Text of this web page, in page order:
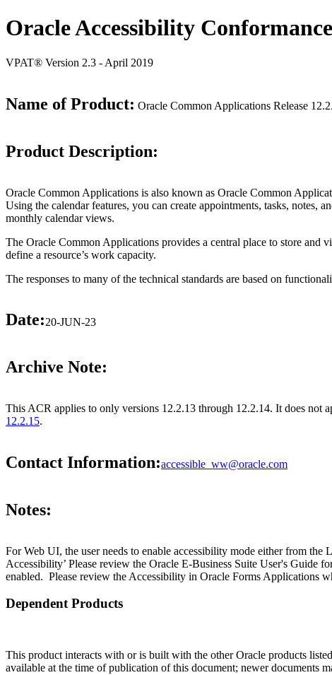
Oracle Accessibility
VPAT® Version 2.3 - April 2019
Name of Product: Oracle Common Applications Release
Product Description:
Oracle Common Applications is also known as Oracle Common
Using the calendar features, you can create appointments, tasks, notes,
monthly calendar views.
The Oracle Common Applications provides a central place to store and
define a resource’s work capacity.
The responses to many of the technical standards are based on
Date:20-JUN-23
Archive Note:
This ACR applies to only versions 12.2.13 through 12.2.14. It does not
12.2.15.
Contact Information:accessible_ww@oracle.com
Notes:
For Web UI, the user needs to enable accessibility mode either from the
Accessibility’ Please review the Oracle E-Business Suite User's Guide
enabled. Please review the Accessibility in Oracle Forms Applications
Dependent Products
This product interacts with or is built with the other Oracle products
available at the time of publication of this document; newer documents